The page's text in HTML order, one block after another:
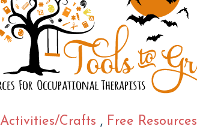
Activities/Crafts , Free Resources